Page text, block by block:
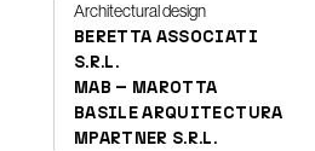
Architectural design
BERETTA ASSOCIATI
S.R.L.
MAB – MAROTTA
BASILE ARQUITECTURA
MPARTNER S.R.L.